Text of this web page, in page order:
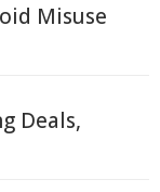
Misuse
Deals,